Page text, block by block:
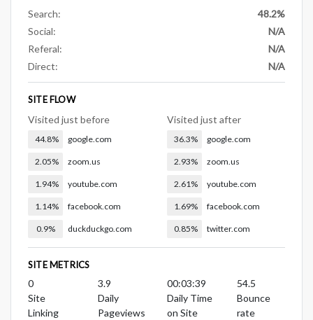
Search:
48.2%
Social:
N/A
Referal:
N/A
Direct:
N/A
SITE FLOW
Visited just before
44.8% google.com
2.05% zoom.us
1.94% youtube.com
1.14% facebook.com
0.9% duckduckgo.com
Visited just after
36.3% google.com
2.93% zoom.us
2.61% youtube.com
1.69% facebook.com
0.85% twitter.com
SITE METRICS
0
Site
Linking
3.9
Daily
Pageviews
00:03:39
Daily Time
on Site
54.5
Bounce
rate